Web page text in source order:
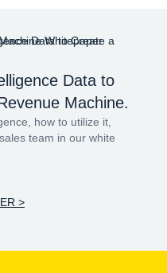
Data to
Machine.
how to utilize it,
team in our white
>